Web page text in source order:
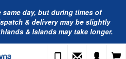
day, but during times of
& delivery may be slightly
& Islands may take longer.